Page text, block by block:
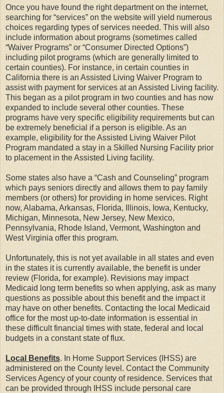
Once you have found the right department on the internet,
searching for “services” on the website will yield numerous
choices regarding types of services needed. This will also
include information about programs (sometimes called
“Waiver Programs” or “Consumer Directed Options”)
including pilot programs (which are generally limited to
certain counties). For instance, in certain counties in
California there is an Assisted Living Waiver Program to
assist with payment for services at an Assisted Living facility.
This began as a pilot program in two counties and has now
expanded to include several other counties. These
programs have very specific eligibility requirements but can
be extremely beneficial if a person is eligible. As an
example, eligibility for the Assisted Living Waiver Pilot
Program mandated a stay in a Skilled Nursing Facility prior
to placement in the Assisted Living facility.
Some states also have a “Cash and Counseling” program
which pays seniors directly and allows them to pay family
members (or others) for providing in home services. Right
now, Alabama, Arkansas, Florida, Illinois, Iowa, Kentucky,
Michigan, Minnesota, New Jersey, New Mexico,
Pennsylvania, Rhode Island, Vermont, Washington and
West Virginia offer this program.
Unfortunately, this is not yet available in all states and even
in the states it is currently available, the benefit is under
review (Florida, for example). Revisions may impact
Medicaid long term benefits so when applying, ask as many
questions as possible about this benefit and the impact it
may have on other benefits. Contacting the local Medicaid
office for the most up-to-date information is essential in
these difficult financial times with state, federal and local
budgets in a constant state of flux.
Local Benefits. In Home Support Services (IHSS) are
administered on the County level. Contact the Community
Services Agency of your county of residence. Services that
can be provided through IHSS include personal care